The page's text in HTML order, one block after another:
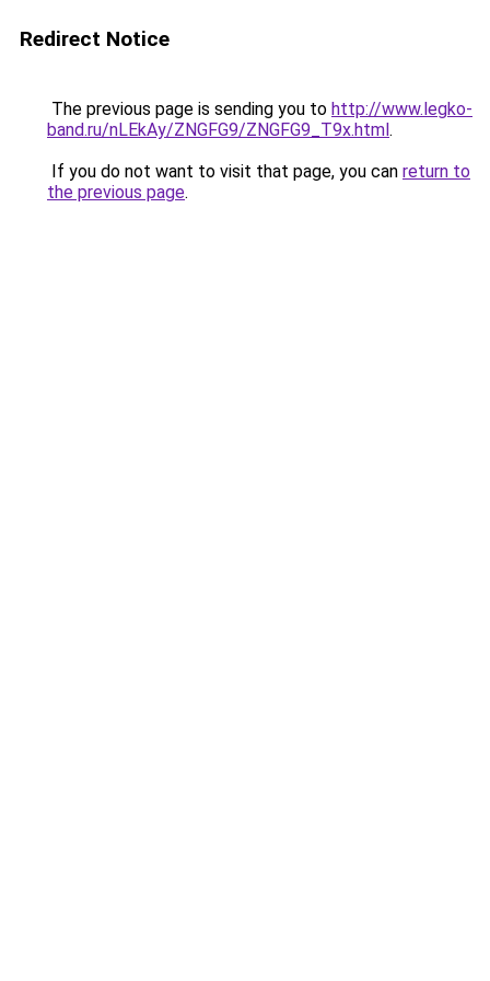
Redirect Notice
The previous page is sending you to http://www.legko-
band.ru/nLEkAy/ZNGFG9/ZNGFG9_T9x.html.
If you do not want to visit that page, you can return to
the previous page.